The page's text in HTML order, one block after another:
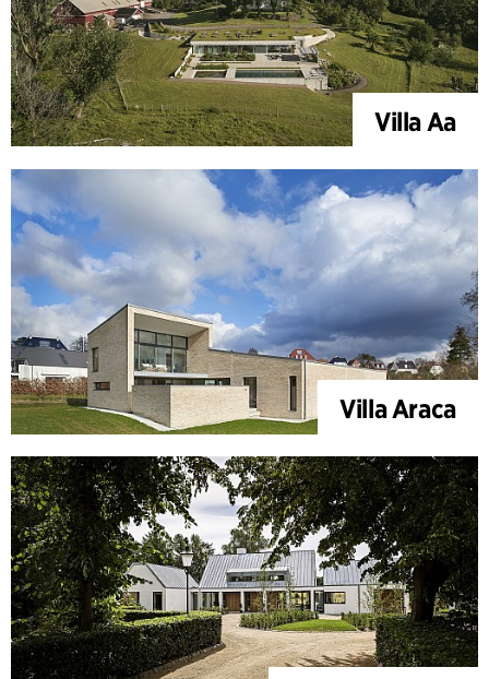
Villa Aa
Villa Araca